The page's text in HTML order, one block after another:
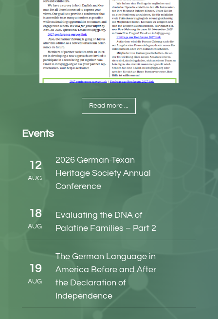
Read more ...
Events
12
AUG
2026 German-Texan
Heritage Society Annual
Conference
18
AUG
Evaluating the DNA of
Palatine Families – Part 2
19
AUG
The German Language in
America Before and After
the Declaration of
Independence